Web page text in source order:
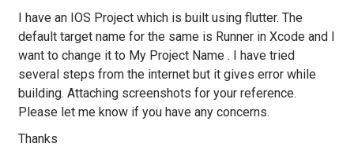
I have an IOS Project which is built using flutter. The
default target name for the same is Runner in Xcode and I
want to change it to My Project Name . I have tried
several steps from the internet but it gives error while
building. Attaching screenshots for your reference.
Please let me know if you have any concerns.
Thanks